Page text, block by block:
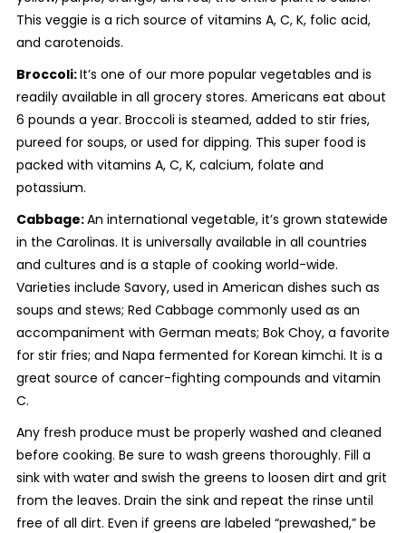
This veggie is a rich source of vitamins A, C, K, folic acid,
and carotenoids.
Broccoli:It’s one of our more popular vegetables and is
readily available in all grocery stores. Americans eat about
6 pounds a year. Broccoli is steamed, added to stir fries,
pureed for soups, or used for dipping. This super food is
packed with vitamins A, C, K, calcium, folate and
potassium.
Cabbage:An international vegetable, it’s grown statewide
in the Carolinas. It is universally available in all countries
and cultures and is a staple of cooking world-wide.
Varieties include Savory, used in American dishes such as
soups and stews; Red Cabbage commonly used as an
accompaniment with German meats; Bok Choy, a favorite
for stir fries; and Napa fermented for Korean kimchi. It is a
great source of cancer-fighting compounds and vitamin
C.
Any fresh produce must be properly washed and cleaned
before cooking. Be sure to wash greens thoroughly. Fill a
sink with water and swish the greens to loosen dirt and grit
from the leaves. Drain the sink and repeat the rinse until
free of all dirt. Even if greens are labeled “prewashed,” be